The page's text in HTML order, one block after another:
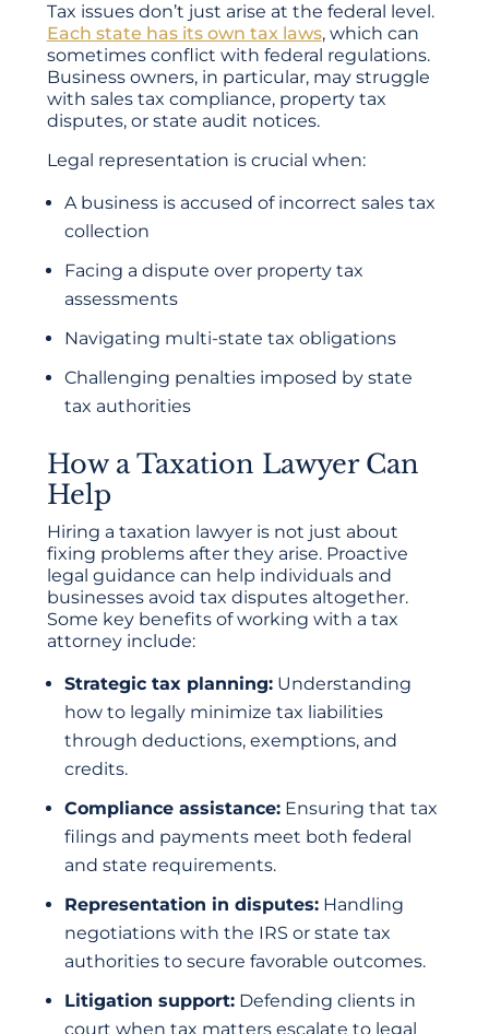
Tax issues don’t just arise at the federal level.
Each state has its own tax laws, which can
sometimes conflict with federal regulations.
Business owners, in particular, may struggle
with sales tax compliance, property tax
disputes, or state audit notices.
Legal representation is crucial when:
A business is accused of incorrect sales tax
collection
Facing a dispute over property tax
assessments
Navigating multi-state tax obligations
Challenging penalties imposed by state
tax authorities
How a Taxation Lawyer Can
Help
Hiring a taxation lawyer is not just about
fixing problems after they arise. Proactive
legal guidance can help individuals and
businesses avoid tax disputes altogether.
Some key benefits of working with a tax
attorney include:
Strategic tax planning:Understanding
how to legally minimize tax liabilities
through deductions, exemptions, and
credits.
Compliance assistance:Ensuring that tax
filings and payments meet both federal
and state requirements.
Representation in disputes:Handling
negotiations with the IRS or state tax
authorities to secure favorable outcomes.
Litigation support:Defending clients in
court when tax matters escalate to legal